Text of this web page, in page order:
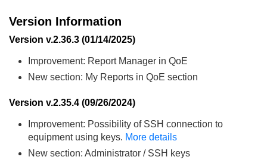
Version Information
Version v.2.36.3 (01/14/2025)
Improvement: Report Manager in QoE
New section: My Reports in QoE section
Version v.2.35.4 (09/26/2024)
Improvement: Possibility of SSH connection to
equipment using keys. More details
New section: Administrator / SSH keys